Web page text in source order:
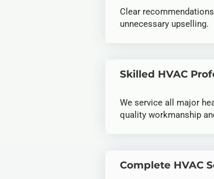
Clear
unnecessary upselling.
Skilled HVAC
We service all major
quality workmanship
Complete HVAC